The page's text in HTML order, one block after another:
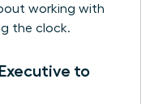
working with
the clock.
to